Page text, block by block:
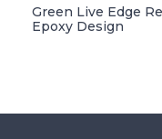
Green Live Edge
Epoxy Design